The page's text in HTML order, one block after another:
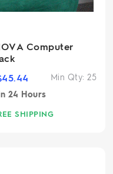
Computer
Min Qty: 25
45.44
24 Hours
SHIPPING